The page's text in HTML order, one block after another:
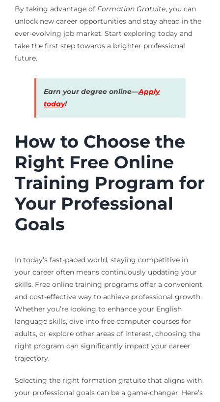
By taking advantage of Formation Gratuite, you can
unlock new career opportunities and stay ahead in the
ever-evolving job market. Start exploring today and
take the first step towards a brighter professional
future.
Earn your degree online—Apply
today!
How to Choose the
Right Free Online
Training Program for
Your Professional
Goals
In today’s fast-paced world, staying competitive in
your career often means continuously updating your
skills. Free online training programs offer a convenient
and cost-effective way to achieve professional growth.
Whether you’re looking to enhance your English
language skills, dive into free computer courses for
adults, or explore other areas of interest, choosing the
right program can significantly impact your career
trajectory.
Selecting the right formation gratuite that aligns with
your professional goals can be a game-changer. Here’s